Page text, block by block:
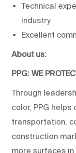
Technical
industry
Excellent
About us:
PPG: WE
Through
color, PPG
transportation,
construction
more surfaces